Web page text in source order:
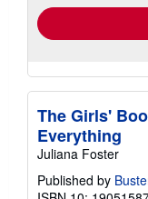
The Girls'
Everything
Juliana Foster
Published by